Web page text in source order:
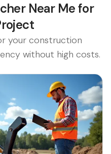
Near Me for
your construction
without high costs.